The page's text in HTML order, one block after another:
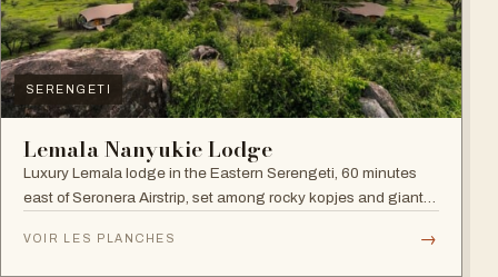
SERENGETI
Lemala Nanyukie Lodge
Luxury Lemala lodge in the Eastern Serengeti, 60 minutes
east of Seronera Airstrip, set among rocky kopjes and giant
VOIR LES PLANCHES →